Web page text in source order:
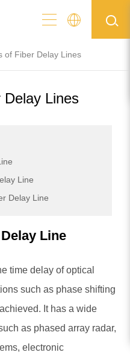
of Fiber Delay Lines
Lines
Line
Delay Line
Line
time delay of optical
such as phase shifting
It has a wide
as phased array radar,
electronic